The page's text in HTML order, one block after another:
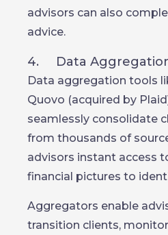
advisors can also
advice.
4. Data
Data aggregation tools
Quovo (acquired by
seamlessly consolidate
from thousands of
advisors instant access
financial pictures to
Aggregators enable
transition clients,